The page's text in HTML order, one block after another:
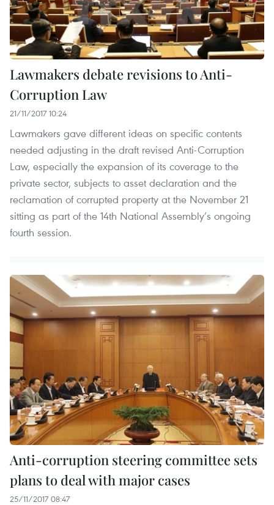
Lawmakers debate revisions to Anti-
Corruption Law
21/11/2017 10:24
Lawmakers gave different ideas on specific contents
needed adjusting in the draft revised Anti-Corruption
Law, especially the expansion of its coverage to the
private sector, subjects to asset declaration and the
reclamation of corrupted property at the November 21
sitting as part of the 14th National Assembly’s ongoing
fourth session.
Anti-corruption steering committee sets
plans to deal with major cases
25/11/2017 08:47